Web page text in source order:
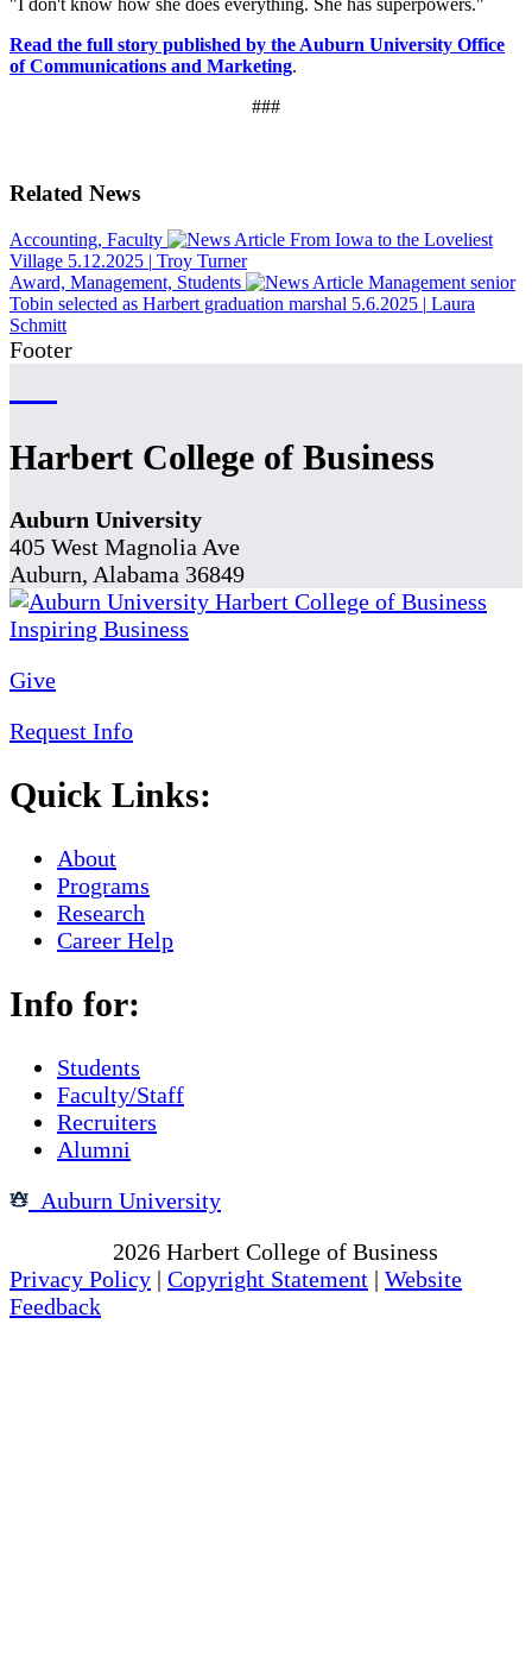
"I don't know how she does everything. She has superpowers."
Read the full story published by the Auburn University Office
of Communications and Marketing.
###
Related News
Accounting, Faculty
From Iowa to the Loveliest
Village 5.12.2025 | Troy Turner
Award, Management, Students
Management senior
Tobin selected as Harbert graduation marshal 5.6.2025 | Laura
Schmitt
Footer
Harbert College of Business
Auburn University
405 West Magnolia Ave
Auburn, Alabama 36849
Give
Request Info
Quick Links:
About
Programs
Research
Career Help
Info for:
Students
Faculty/Staff
Recruiters
Alumni
Auburn University
2026 Harbert College of Business
Privacy Policy | Copyright Statement | Website
Feedback